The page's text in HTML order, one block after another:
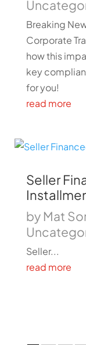
Breaking
Corporate
how this
key
for you!
read more
Seller
by Mat
Seller...
read more